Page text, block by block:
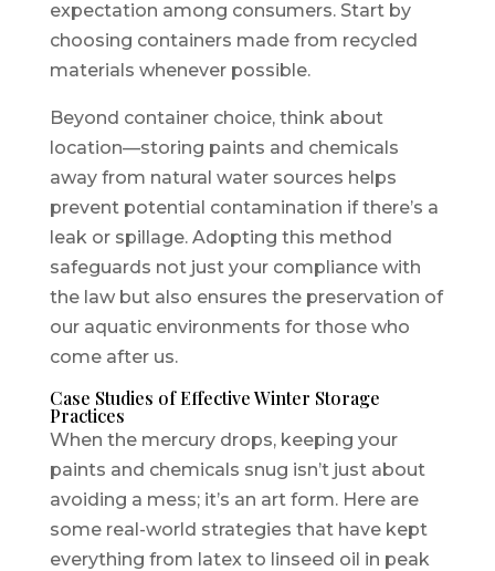
expectation among consumers. Start by
choosing containers made from recycled
materials whenever possible.
Beyond container choice, think about
location—storing paints and chemicals
away from natural water sources helps
prevent potential contamination if there’s a
leak or spillage. Adopting this method
safeguards not just your compliance with
the law but also ensures the preservation of
our aquatic environments for those who
come after us.
Case Studies of Effective Winter Storage
Practices
When the mercury drops, keeping your
paints and chemicals snug isn’t just about
avoiding a mess; it’s an art form. Here are
some real-world strategies that have kept
everything from latex to linseed oil in peak